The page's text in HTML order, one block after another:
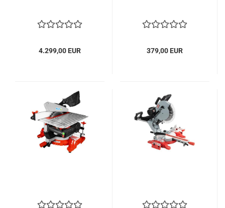
4.299,00 EUR 379,00 EUR